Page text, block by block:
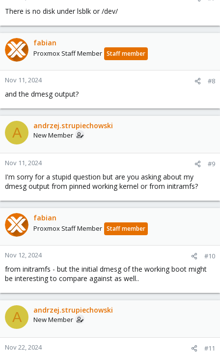
There is no disk under lsblk or /dev/
fabian
Proxmox Staff Member Staff member
Nov 11, 2024 #8
and the dmesg output?
A andrzej.strupiechowski
New Member
Nov 11, 2024 #9
I'm sorry for a stupid question but are you asking about my
dmesg output from pinned working kernel or from initramfs?
fabian
Proxmox Staff Member Staff member
Nov 12, 2024 #10
from initramfs - but the initial dmesg of the working boot might
be interesting to compare against as well..
A andrzej.strupiechowski
New Member
Nov 22, 2024 #11